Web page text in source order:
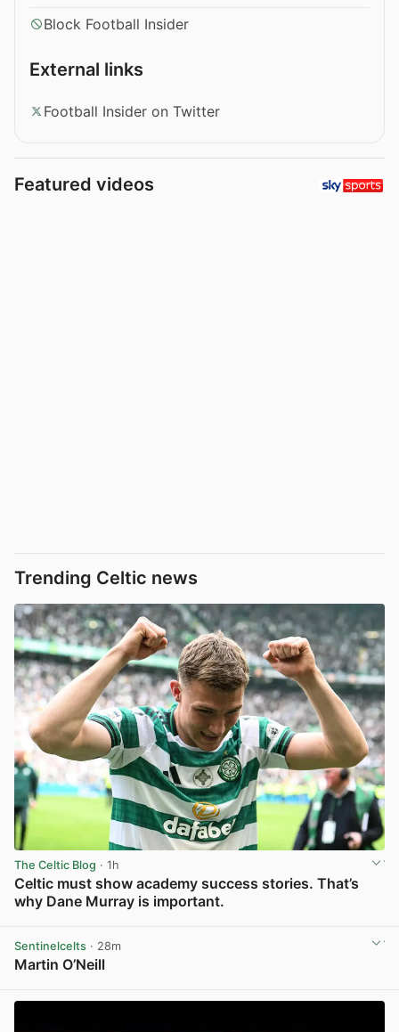
Block Football Insider
External links
Football Insider on Twitter
Featured videos
Trending Celtic news
The Celtic Blog · 1h
Celtic must show academy success stories. That’s
why Dane Murray is important.
Sentinelcelts · 28m
Martin O’Neill